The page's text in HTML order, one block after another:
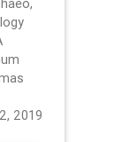
2019